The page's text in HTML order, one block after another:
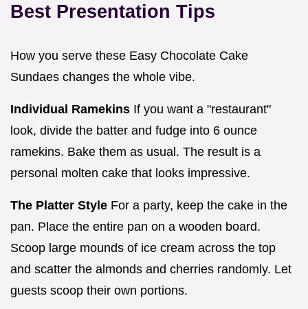
Best Presentation Tips
How you serve these Easy Chocolate Cake
Sundaes changes the whole vibe.
Individual Ramekins If you want a "restaurant"
look, divide the batter and fudge into 6 ounce
ramekins. Bake them as usual. The result is a
personal molten cake that looks impressive.
The Platter Style For a party, keep the cake in the
pan. Place the entire pan on a wooden board.
Scoop large mounds of ice cream across the top
and scatter the almonds and cherries randomly. Let
guests scoop their own portions.